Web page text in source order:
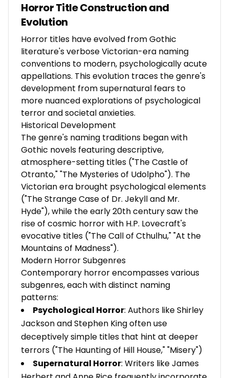
Horror Title Construction and
Evolution
Horror titles have evolved from Gothic
literature's verbose Victorian-era naming
conventions to modern, psychologically acute
appellations. This evolution traces the genre's
development from supernatural fears to
more nuanced explorations of psychological
terror and societal anxieties.
Historical Development
The genre's naming traditions began with
Gothic novels featuring descriptive,
atmosphere-setting titles ("The Castle of
Otranto," "The Mysteries of Udolpho"). The
Victorian era brought psychological elements
("The Strange Case of Dr. Jekyll and Mr.
Hyde"), while the early 20th century saw the
rise of cosmic horror with H.P. Lovecraft's
evocative titles ("The Call of Cthulhu," "At the
Mountains of Madness").
Modern Horror Subgenres
Contemporary horror encompasses various
subgenres, each with distinct naming
patterns:
Psychological Horror: Authors like Shirley
Jackson and Stephen King often use
deceptively simple titles that hint at deeper
terrors ("The Haunting of Hill House," "Misery")
Supernatural Horror: Writers like James